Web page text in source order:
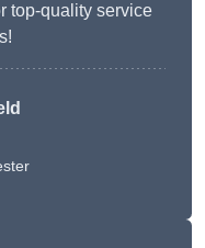
top-quality service